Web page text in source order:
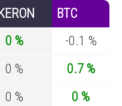
BTC
0 %
-0.1 %
0 %
0.7 %
0 %
0 %